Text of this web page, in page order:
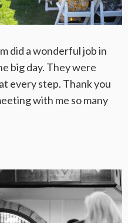
did a wonderful job in
big day. They were
every step. Thank you
with me so many